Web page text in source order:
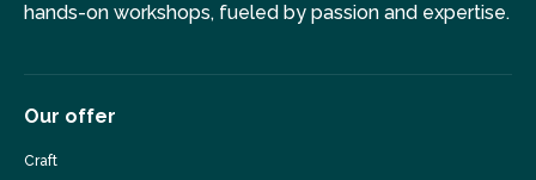
hands-on workshops, fueled by passion and expertise.
Our offer
Craft